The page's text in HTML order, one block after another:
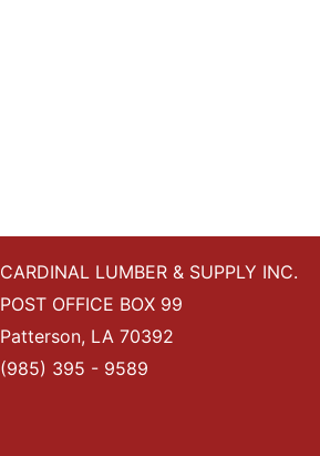
CARDINAL LUMBER & SUPPLY INC.
POST OFFICE BOX 99
Patterson, LA 70392
Phone Number
(985) 395 - 9589